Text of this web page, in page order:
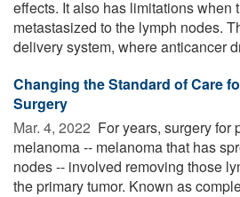
effects. It also has limitations when
metastasized to the lymph nodes.
delivery system, where anticancer
Changing the Standard of Care
Surgery
Mar. 4, 2022  For years, surgery for
melanoma -- melanoma that has
nodes -- involved removing those
the primary tumor. Known as